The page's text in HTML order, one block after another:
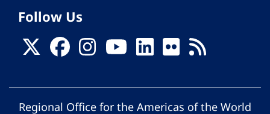
Follow Us
Regional Office for the Americas of the World